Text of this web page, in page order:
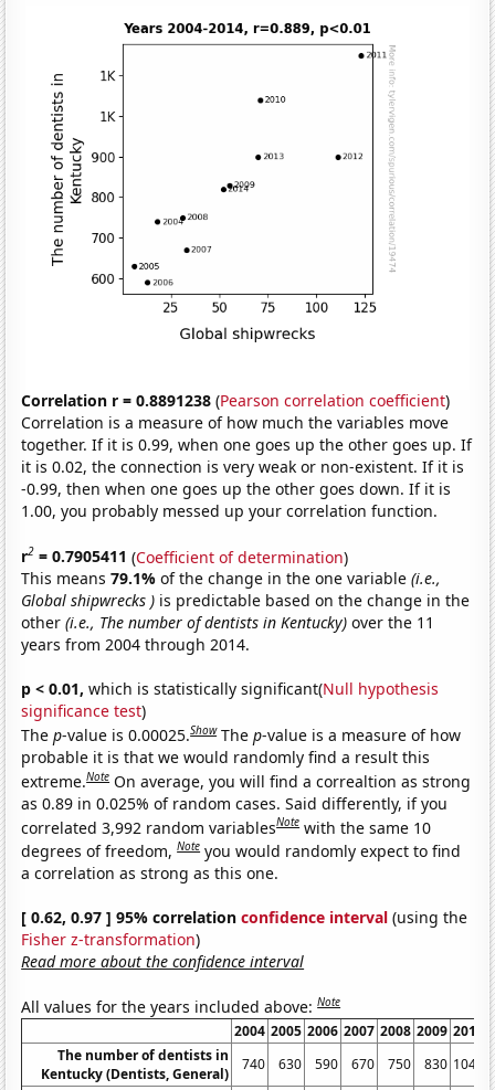
Correlation r = 0.8891238 (Pearson correlation coefficient)
Correlation is a measure of how much the variables move
together. If it is 0.99, when one goes up the other goes up. If
it is 0.02, the connection is very weak or non-existent. If it is
-0.99, then when one goes up the other goes down. If it is
1.00, you probably messed up your correlation function.
r2 = 0.7905411 (Coefficient of determination)
This means79.1%of the change in the one variable(i.e.,
Global shipwrecks ) is predictable based on the change in the
other(i.e., The number of dentists in Kentucky) over the 11
years from 2004 through 2014.
p < 0.01, which is statistically significant(Null hypothesis
significance test)
Thep-value is 0.00025.Show Thep-value is a measure of how
probable it is that we would randomly find a result this
extreme.Note On average, you will find a correaltion as strong
as 0.89 in 0.025% of random cases. Said differently, if you
correlated 3,992 random variablesNote with the same 10
degrees of freedom,Note you would randomly expect to find
a correlation as strong as this one.
[ 0.62, 0.97 ] 95% correlationconfidence interval (using the
Fisher z-transformation)
Read more about the confidence interval
All values for the years included above:Note
2004 2005 2006 2007 2008 2009 2010
The number of dentists in
Kentucky (Dentists, General)
740 630 590 670 750 830 1040